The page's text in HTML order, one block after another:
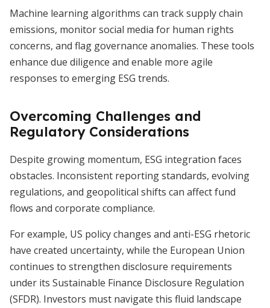
Machine learning algorithms can track supply chain
emissions, monitor social media for human rights
concerns, and flag governance anomalies. These tools
enhance due diligence and enable more agile
responses to emerging ESG trends.
Overcoming Challenges and
Regulatory Considerations
Despite growing momentum, ESG integration faces
obstacles. Inconsistent reporting standards, evolving
regulations, and geopolitical shifts can affect fund
flows and corporate compliance.
For example, US policy changes and anti-ESG rhetoric
have created uncertainty, while the European Union
continues to strengthen disclosure requirements
under its Sustainable Finance Disclosure Regulation
(SFDR). Investors must navigate this fluid landscape